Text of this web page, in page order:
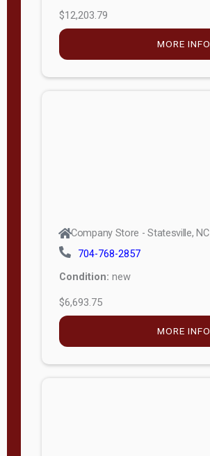
$12,203.79
MORE INFO
Company Store - Statesville, NC
704-768-2857
Condition: new
$6,693.75
MORE INFO